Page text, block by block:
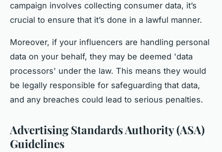
campaign involves collecting consumer data, it’s
crucial to ensure that it’s done in a lawful manner.
Moreover, if your influencers are handling personal
data on your behalf, they may be deemed 'data
processors' under the law. This means they would
be legally responsible for safeguarding that data,
and any breaches could lead to serious penalties.
Advertising Standards Authority (ASA)
Guidelines